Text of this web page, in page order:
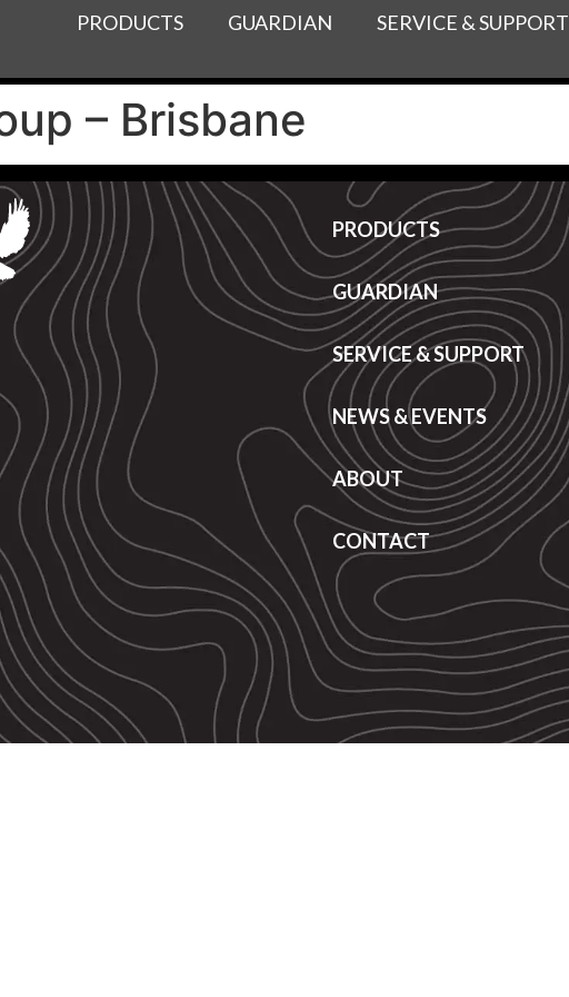
PRODUCTS GUARDIAN SERVICE & SUPPORT
– Brisbane
PRODUCTS
GUARDIAN
SERVICE & SUPPORT
NEWS & EVENTS
ABOUT
CONTACT